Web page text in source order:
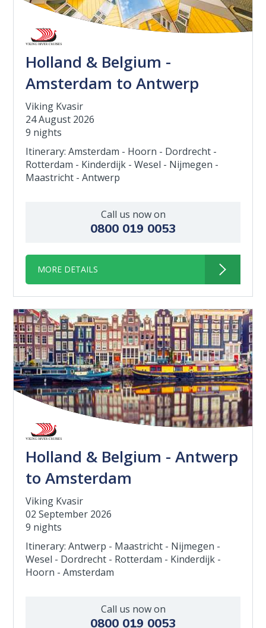
Holland & Belgium -
Amsterdam to Antwerp
Viking Kvasir
24 August 2026
9 nights
Itinerary: Amsterdam - Hoorn - Dordrecht -
Rotterdam - Kinderdijk - Wesel - Nijmegen -
Maastricht - Antwerp
Call us now on
0800 019 0053
MORE DETAILS
Holland & Belgium - Antwerp
to Amsterdam
Viking Kvasir
02 September 2026
9 nights
Itinerary: Antwerp - Maastricht - Nijmegen -
Wesel - Dordrecht - Rotterdam - Kinderdijk -
Hoorn - Amsterdam
Call us now on
0800 019 0053